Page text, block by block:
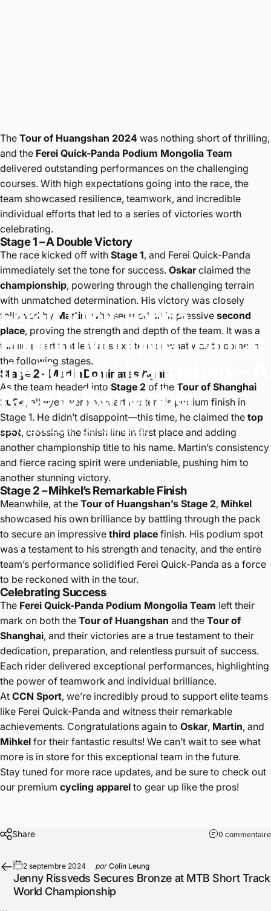
Ferei Quick-Panda
PodiumMongoliaTeamat
theTourofHuangshan
RacetoRemember
2 octobre 2024 parColin Leung
The Tour of Huangshan 2024 was nothing short of thrilling,
and the Ferei Quick-Panda Podium Mongolia Team
delivered outstanding performances on the challenging
courses. With high expectations going into the race, the
team showcased resilience, teamwork, and incredible
individual efforts that led to a series of victories worth
celebrating.
Stage 1 – A Double Victory
The race kicked off with Stage 1, and Ferei Quick-Panda
immediately set the tone for success. Oskarclaimed the
championship, powering through the challenging terrain
with unmatched determination. His victory was closely
followed by Martin , who secured an impressive second
place, proving the strength and depth of the team. It was a
thrilling start that left fans excited for what was to come in
the following stages.
Stage 2 – Martin Dominates Again
As the team headed into Stage 2 of the Tour of Shanghai
2024 , all eyes were on Martin after his podium finish in
Stage 1. He didn’t disappoint—this time, he claimed the top
spot, crossing the finish line in first place and adding
another championship title to his name. Martin’s consistency
and fierce racing spirit were undeniable, pushing him to
another stunning victory.
Stage 2 – Mihkel’s Remarkable Finish
Meanwhile, at the Tour of Huangshan’s Stage 2, Mihkel
showcased his own brilliance by battling through the pack
to secure an impressive third place finish. His podium spot
was a testament to his strength and tenacity, and the entire
team’s performance solidified Ferei Quick-Panda as a force
to be reckoned with in the tour.
Celebrating Success
The Ferei Quick-Panda Podium Mongolia Team left their
mark on both the Tour of Huangshan and the Tour of
Shanghai, and their victories are a true testament to their
dedication, preparation, and relentless pursuit of success.
Each rider delivered exceptional performances, highlighting
the power of teamwork and individual brilliance.
At CCN Sport, we’re incredibly proud to support elite teams
like Ferei Quick-Panda and witness their remarkable
achievements. Congratulations again to Oskar, Martin, and
Mihkel for their fantastic results! We can’t wait to see what
more is in store for this exceptional team in the future.
Stay tuned for more race updates, and be sure to check out
our premium cycling apparel to gear up like the pros!
Share 0 commentaire
2 septembre 2024 par Colin Leung
Jenny Rissveds Secures Bronze at MTB Short Track
World Championship